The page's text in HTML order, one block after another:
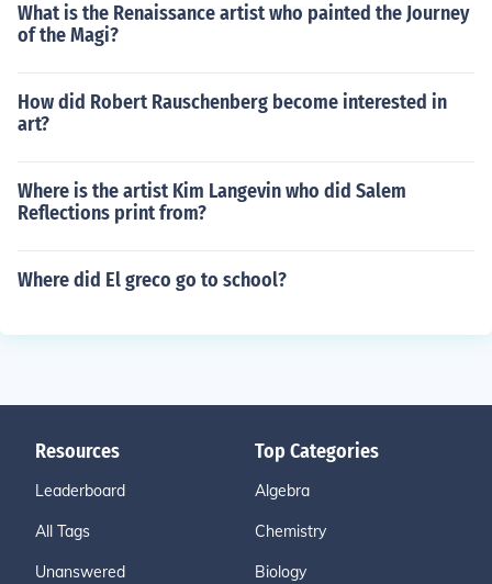
What is the Renaissance artist who painted the Journey
of the Magi?
How did Robert Rauschenberg become interested in
art?
Where is the artist Kim Langevin who did Salem
Reflections print from?
Where did El greco go to school?
Resources
Leaderboard
All Tags
Unanswered
Top Categories
Algebra
Chemistry
Biology